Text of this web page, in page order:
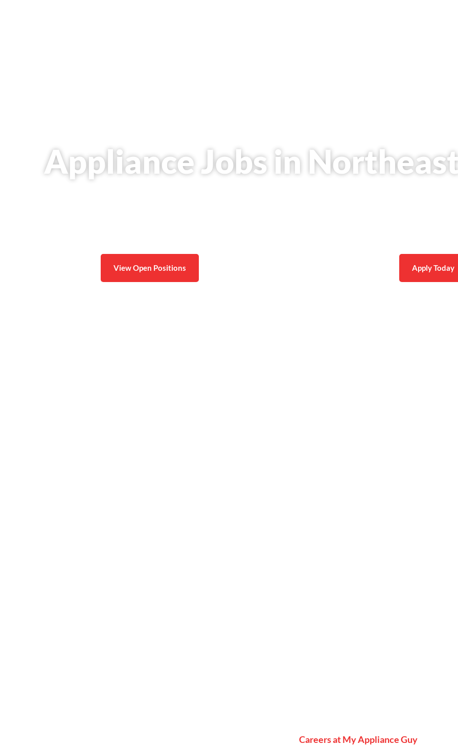
Appliance Jobs in
View Open Positions Apply Today
Careers at My Appliance Guy